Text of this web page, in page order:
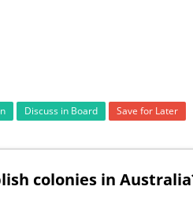
Discuss in Board Save for Later
colonies in